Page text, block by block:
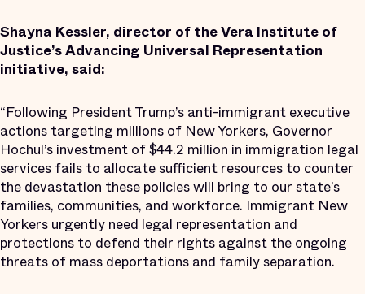
Shayna Kessler, director of the Vera Institute of
Justice’s Advancing Universal Representation
initiative, said:
“Following President Trump’s anti-immigrant executive
actions targeting millions of New Yorkers, Governor
Hochul’s investment of $44.2 million in immigration legal
services fails to allocate sufficient resources to counter
the devastation these policies will bring to our state’s
families, communities, and workforce. Immigrant New
Yorkers urgently need legal representation and
protections to defend their rights against the ongoing
threats of mass deportations and family separation.